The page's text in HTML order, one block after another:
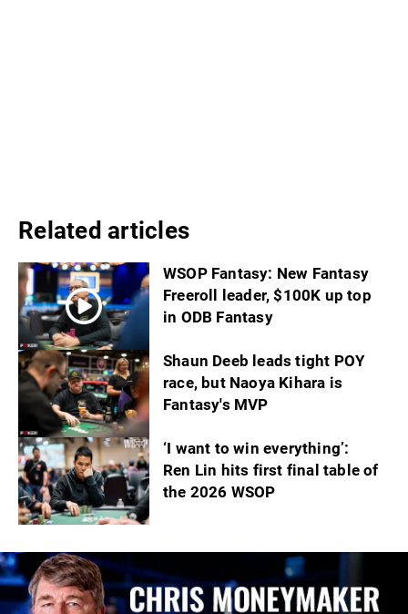
Related articles
WSOP Fantasy: New Fantasy
Freeroll leader, $100K up top
in ODB Fantasy
Shaun Deeb leads tight POY
race, but Naoya Kihara is
Fantasy's MVP
‘I want to win everything’:
Ren Lin hits first final table of
the 2026 WSOP